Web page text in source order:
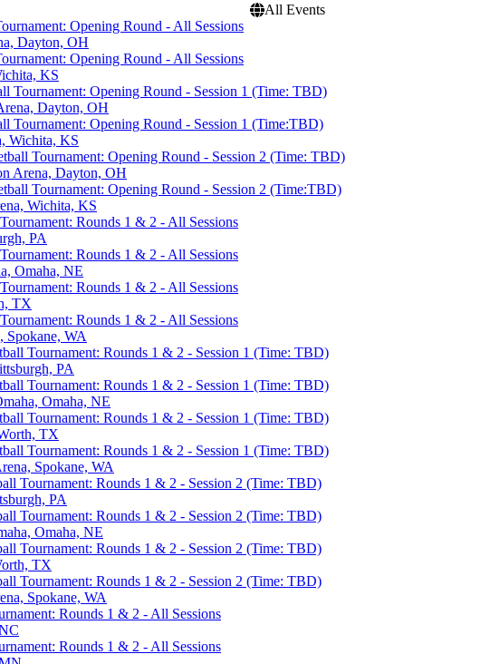
All Events
Opening Round - All Sessions
Dayton, OH
Opening Round - All Sessions
KS
Tournament: Opening Round - Session 1 (Time: TBD)
Dayton, OH
Tournament: Opening Round - Session 1 (Time:TBD)
Wichita, KS
Tournament: Opening Round - Session 2 (Time: TBD)
Arena, Dayton, OH
Tournament: Opening Round - Session 2 (Time:TBD)
Wichita, KS
Rounds 1 & 2 - All Sessions
PA
Rounds 1 & 2 - All Sessions
Omaha, NE
Rounds 1 & 2 - All Sessions
TX
Rounds 1 & 2 - All Sessions
Spokane, WA
Tournament: Rounds 1 & 2 - Session 1 (Time: TBD)
PA
Tournament: Rounds 1 & 2 - Session 1 (Time: TBD)
Omaha, NE
Tournament: Rounds 1 & 2 - Session 1 (Time: TBD)
TX
Tournament: Rounds 1 & 2 - Session 1 (Time: TBD)
Spokane, WA
Tournament: Rounds 1 & 2 - Session 2 (Time: TBD)
PA
Tournament: Rounds 1 & 2 - Session 2 (Time: TBD)
Omaha, NE
Tournament: Rounds 1 & 2 - Session 2 (Time: TBD)
TX
Tournament: Rounds 1 & 2 - Session 2 (Time: TBD)
Spokane, WA
Rounds 1 & 2 - All Sessions
Rounds 1 & 2 - All Sessions